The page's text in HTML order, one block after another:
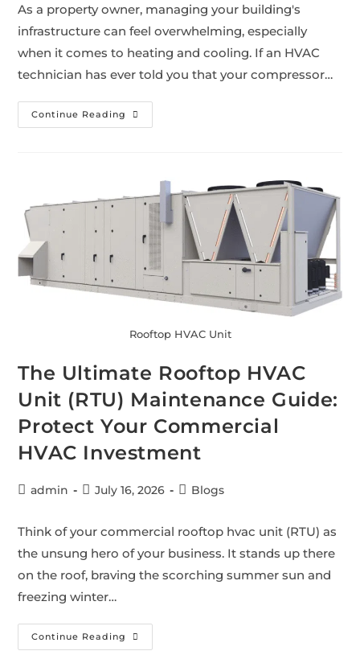
As a property owner, managing your building's
infrastructure can feel overwhelming, especially
when it comes to heating and cooling. If an HVAC
technician has ever told you that your compressor…
Continue Reading
Rooftop HVAC Unit
The Ultimate Rooftop HVAC
Unit (RTU) Maintenance Guide:
Protect Your Commercial
HVAC Investment
admin July 16, 2026 Blogs
Think of your commercial rooftop hvac unit (RTU) as
the unsung hero of your business. It stands up there
on the roof, braving the scorching summer sun and
freezing winter…
Continue Reading